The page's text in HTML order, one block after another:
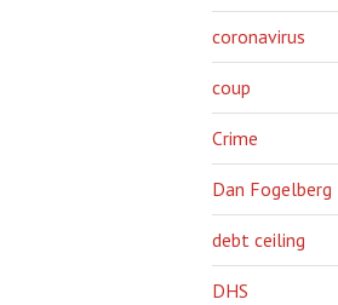
coronavirus
coup
Crime
Dan Fogelberg
debt ceiling
DHS